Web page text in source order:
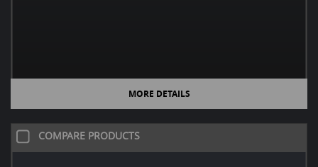
MORE DETAILS
COMPARE PRODUCTS